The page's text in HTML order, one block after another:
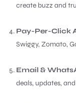
create buzz and
Pay-Per-Click
Swiggy, Zomato,
Email &
deals, updates,